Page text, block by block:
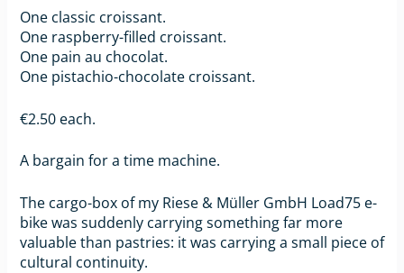
One classic croissant.
One raspberry-filled croissant.
One pain au chocolat.
One pistachio-chocolate croissant.
€2.50 each.
A bargain for a time machine.
The cargo-box of my Riese & Müller GmbH Load75 e-
bike was suddenly carrying something far more
valuable than pastries: it was carrying a small piece of
cultural continuity.